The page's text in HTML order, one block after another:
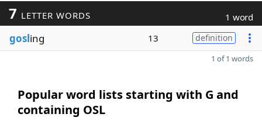
7 LETTER WORDS 1 word
gosling 13 definition
1 of 1 words
Popular word lists starting with G and
containing OSL